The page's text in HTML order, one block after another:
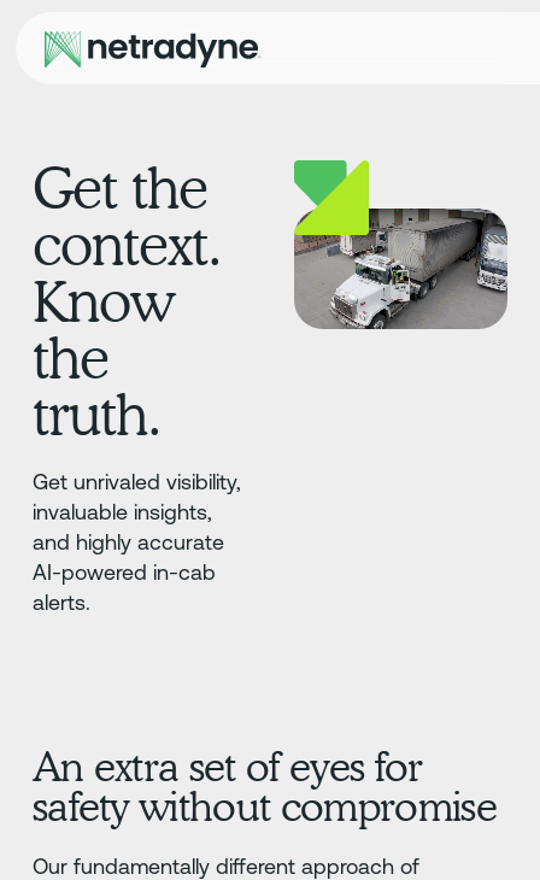
Get the
context.
Know
the
truth.
Get unrivaled visibility,
invaluable insights,
and highly accurate
AI-powered in-cab
alerts.
An extra set of eyes for
safety without compromise
Our fundamentally different approach of